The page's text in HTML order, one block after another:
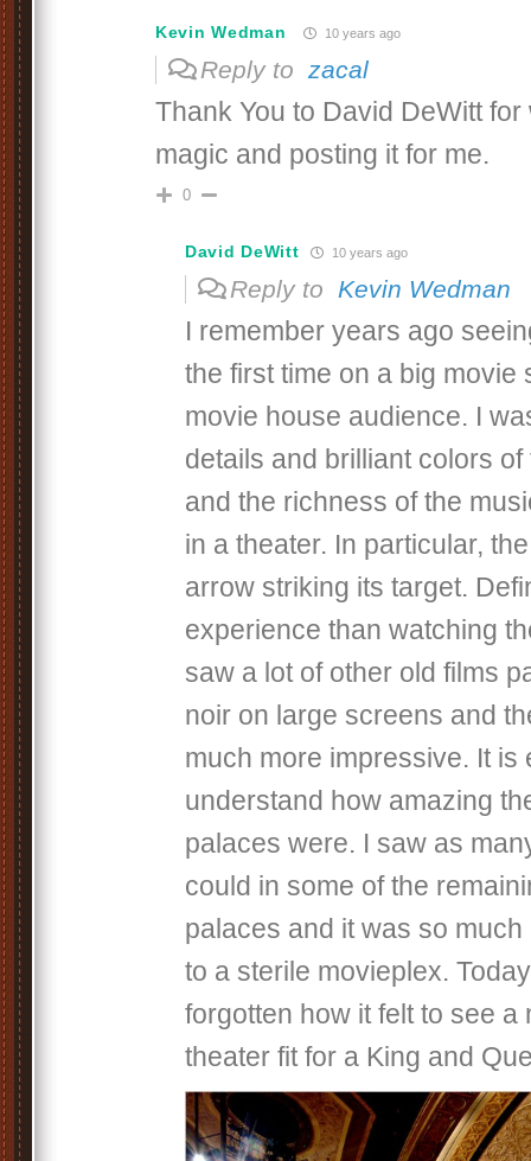
Kevin Wedman 10 years ago
Reply to zacal
Thank You to David DeWitt
magic and posting it for me.
0
David DeWitt 10 years ago
Reply to Kevin Wedman
I remember years ago
the first time on a big movie
movie house audience. I
details and brilliant colors
and the richness of the
in a theater. In particular,
arrow striking its target.
experience than watching
saw a lot of other old films
noir on large screens and
much more impressive. It is
understand how amazing
palaces were. I saw as
could in some of the
palaces and it was so
to a sterile movieplex.
forgotten how it felt to see a
theater fit for a King and